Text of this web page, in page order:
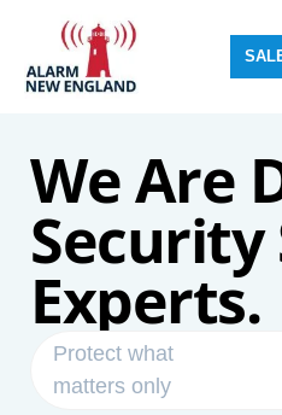
We Are
Security
Experts.
Protect what
matters only